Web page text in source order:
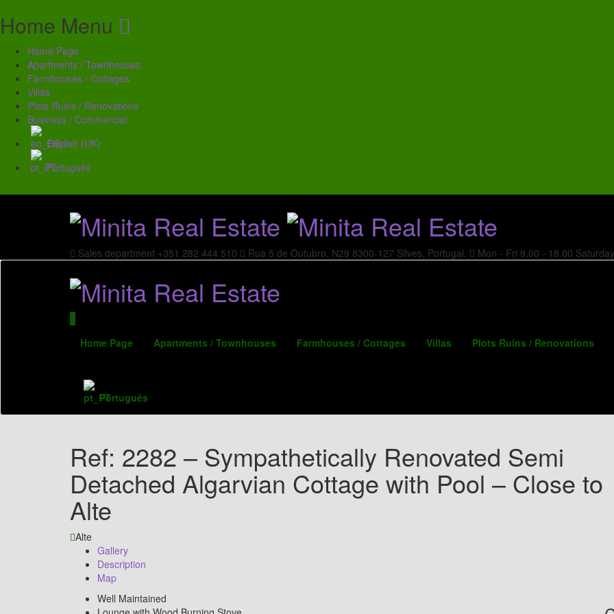
Home Menu
Home Page
Apartments / Townhouses
Farmhouses / Cottages
Villas
Plots Ruins / Renovations
Business / Commercial
English (UK)
Português
Sales department +351 282 444 510 Rua 5 de Outubro, N29 8300-127 Silves, Portugal. Mon - Fri 9.00 - 18.00
Home Page Apartments / Townhouses Farmhouses / Cottages Villas Plots Ruins / Renovations
Português
Ref: 2282 – Sympathetically Renovated Semi
Detached Algarvian Cottage with Pool – Close to
Alte
Alte
Gallery
Description
Map
Well Maintained